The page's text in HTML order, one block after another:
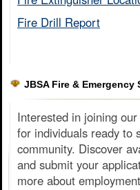
Fire Drill Report​
JBSA Fire & Emergency
Interested in joining
for individuals ready to
community. Discover
and submit your
more about